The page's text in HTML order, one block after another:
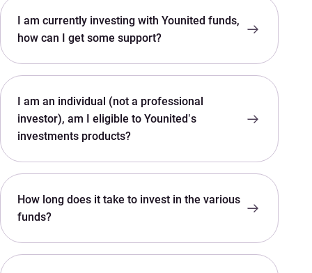
I am currently investing with Younited funds,
how can I get some support?
I am an individual (not a professional
investor), am I eligible to Younited’s
investments products?
How long does it take to invest in the various
funds?